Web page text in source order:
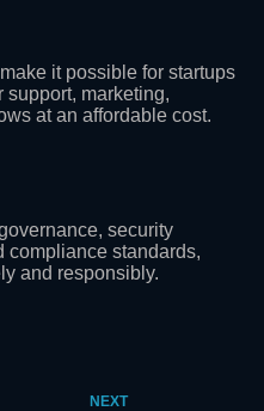
it possible for startups
support, marketing,
at an affordable cost.
security
compliance standards,
and responsibly.
NEXT